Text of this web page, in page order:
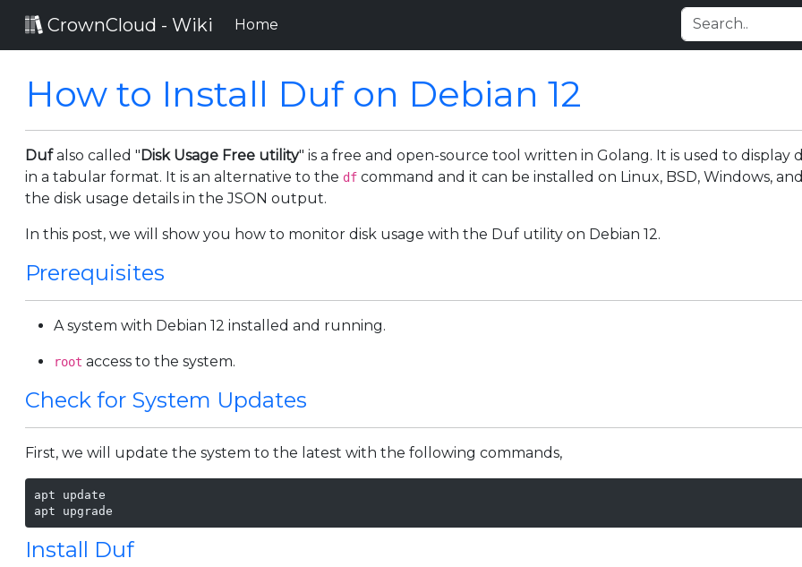
CrownCloud - Wiki Home
How to Install Duf on Debian 12
Dufalso called "Disk Usage Free utility" is a free and open-source tool written in Golang. It is used to display
in a tabular format. It is an alternative to the df command and it can be installed on Linux, BSD, Windows,
the disk usage details in the JSON output.
In this post, we will show you how to monitor disk usage with the Duf utility on Debian 12.
Prerequisites
A system with Debian 12 installed and running.
root access to the system.
Check for System Updates
First, we will update the system to the latest with the following commands,
apt update
apt upgrade
Install Duf